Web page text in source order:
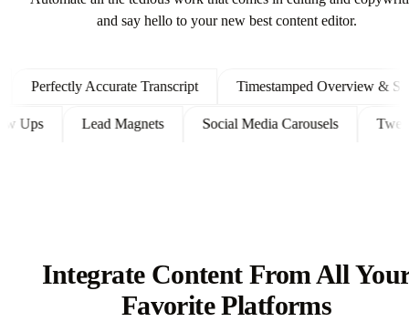
and say hello to your new best content editor.
Perfectly Accurate Transcript Timestamped Overview &
Ups Lead Magnets Social Media Carousels
Integrate Content From All
Favorite Platforms